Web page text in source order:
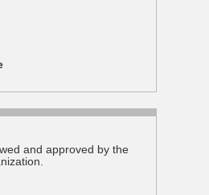
and approved by the